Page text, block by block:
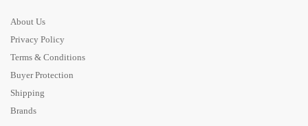
About Us
Privacy Policy
Terms & Conditions
Buyer Protection
Shipping
Brands